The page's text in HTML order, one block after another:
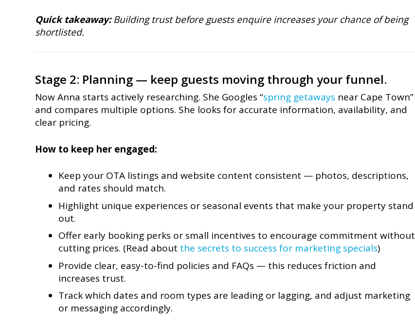
Quick takeaway:Building trust before guests enquire increases your chance of being
shortlisted.
Stage 2: Planning — keep guests moving through your funnel.
Now Anna starts actively researching. She Googles “spring getaways near Cape Town”
and compares multiple options. She looks for accurate information, availability, and
clear pricing.
How to keep her engaged:
Keep your OTA listings and website content consistent — photos, descriptions,
and rates should match.
Highlight unique experiences or seasonal events that make your property stand
out.
Offer early booking perks or small incentives to encourage commitment without
cutting prices. (Read about the secrets to success for marketing specials)
Provide clear, easy-to-find policies and FAQs — this reduces friction and
increases trust.
Track which dates and room types are leading or lagging, and adjust marketing
or messaging accordingly.